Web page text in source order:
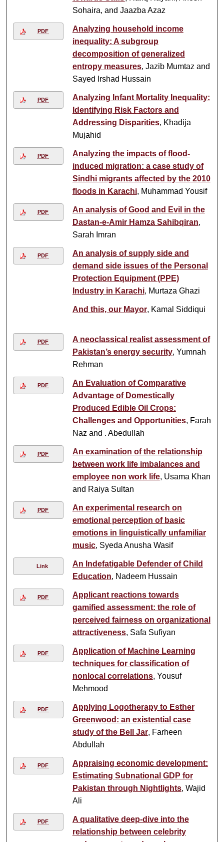
Sohaira, and Jaazba Azaz
PDF
Analyzing household income
inequality: A subgroup
decomposition of generalized
entropy measures, Jazib Mumtaz and
Sayed Irshad Hussain
PDF
Analyzing Infant Mortality Inequality:
Identifying Risk Factors and
Addressing Disparities, Khadija
Mujahid
PDF
Analyzing the impacts of flood-
induced migration: a case study of
Sindhi migrants affected by the 2010
floods in Karachi, Muhammad Yousif
PDF
An analysis of Good and Evil in the
Dastan-e-Amir Hamza Sahibqiran,
Sarah Imran
PDF
An analysis of supply side and
demand side issues of the Personal
Protection Equipment (PPE)
Industry in Karachi, Murtaza Ghazi
And this, our Mayor, Kamal Siddiqui
PDF
A neoclassical realist assessment of
Pakistan’s energy security, Yumnah
Rehman
PDF
An Evaluation of Comparative
Advantage of Domestically
Produced Edible Oil Crops:
Challenges and Opportunities, Farah
Naz and . Abedullah
PDF
An examination of the relationship
between work life imbalances and
employee non work life, Usama Khan
and Raiya Sultan
PDF
An experimental research on
emotional perception of basic
emotions in linguistically unfamiliar
music, Syeda Anusha Wasif
Link
An Indefatigable Defender of Child
Education, Nadeem Hussain
PDF
Applicant reactions towards
gamified assessment: the role of
perceived fairness on organizational
attractiveness, Safa Sufiyan
PDF
Application of Machine Learning
techniques for classification of
nonlocal correlations, Yousuf
Mehmood
PDF
Applying Logotherapy to Esther
Greenwood: an existential case
study of the Bell Jar, Farheen
Abdullah
PDF
Appraising economic development:
Estimating Subnational GDP for
Pakistan through Nightlights, Wajid
Ali
PDF
A qualitative deep-dive into the
relationship between celebrity